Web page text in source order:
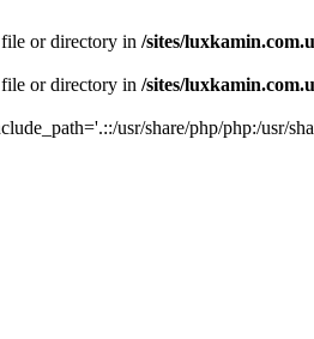
or directory in /sites/
or directory in /sites/
usr/share/php/php:/usr/